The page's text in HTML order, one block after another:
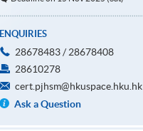
ENQUIRIES
28678483 / 28678408
28610278
cert.pjhsm@hkuspace.hku.hk
Ask a Question